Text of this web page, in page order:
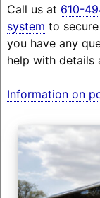
Call us at 610-
system to
you have any
help with details
Information on